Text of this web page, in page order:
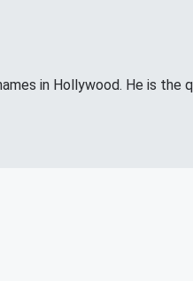
in Hollywood. He is the